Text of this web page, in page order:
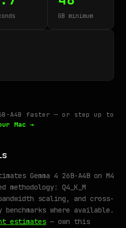
GB minimum
A4B faster — or step up to
Mac →
Gemma 4 26B-A4B on M4
Q4_K_M
scaling, and cross-
where available.
estimates — own this